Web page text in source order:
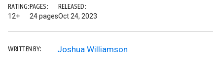
RATING:
12+
PAGES:
24 pages
RELEASED:
Oct 24, 2023
WRITTEN BY: Joshua Williamson